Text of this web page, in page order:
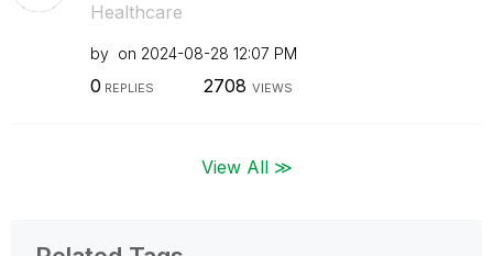
Healthcare
by on ‎2024-08-28 12:07 PM
0 REPLIES 2708 VIEWS
View All ≫